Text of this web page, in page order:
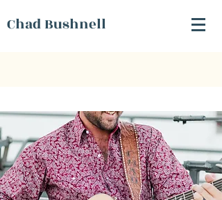
Chad Bushnell